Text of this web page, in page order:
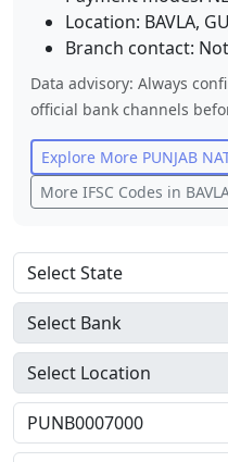
Location: BAVLA,
Branch contact:
Data advisory: Always
official bank channels
Explore More PUNJAB
More IFSC Codes in